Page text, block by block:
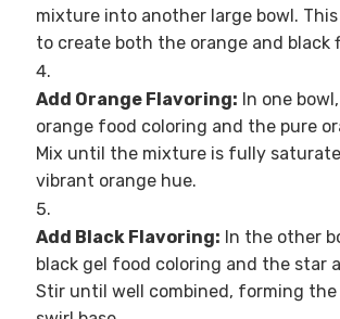
mixture into another large bowl.
to create both the orange and black
Add Orange Flavoring: In one
orange food coloring and the pure
Mix until the mixture is fully
vibrant orange hue.
Add Black Flavoring: In the other
black gel food coloring and the star
Stir until well combined, forming